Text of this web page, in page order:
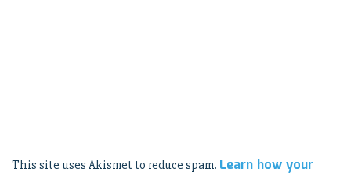
This site uses Akismet to reduce spam. Learn how your